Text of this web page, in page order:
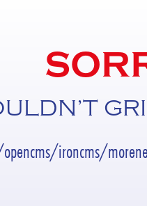
ironcms/